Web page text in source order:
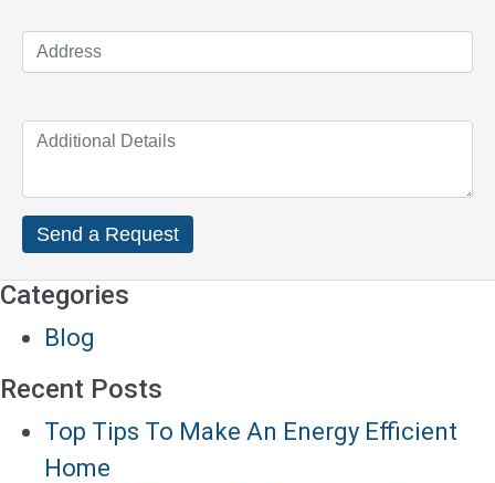
Categories
Blog
Recent Posts
Top Tips To Make An Energy Efficient
Home